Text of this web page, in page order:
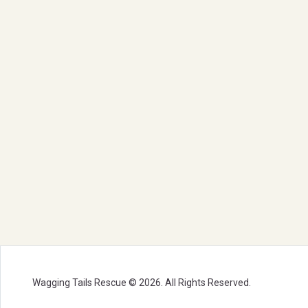
Wagging Tails Rescue © 2026. All Rights Reserved.